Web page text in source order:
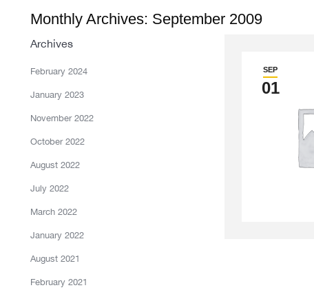
Monthly Archives: September 2009
SEP
01
Archives
February 2024
January 2023
November 2022
October 2022
August 2022
July 2022
March 2022
January 2022
August 2021
February 2021